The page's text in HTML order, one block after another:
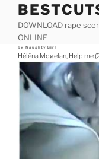
content
DOWNLOAD rape
ONLINE
Posted
on
by NaughtyGirl
Héléna Mogelan, Help me